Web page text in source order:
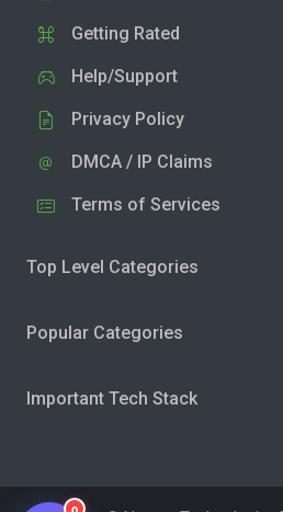
Getting Rated
Help/Support
Privacy Policy
DMCA / IP Claims
Terms of Services
Top Level Categories
Popular Categories
Important Tech Stack